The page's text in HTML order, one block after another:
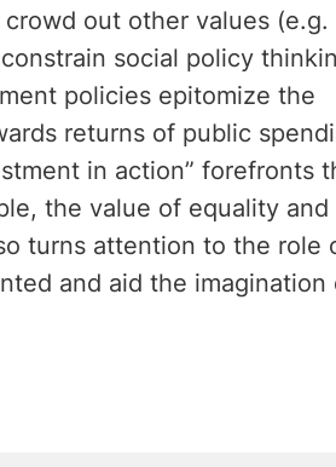
out other values (e.g.
social policy
policies epitomize the
returns of public
in action” forefronts
the value of equality and
turns attention to the role
and aid the imagination